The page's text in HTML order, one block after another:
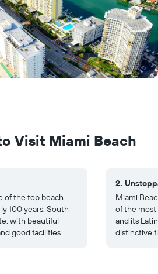
Visit Miami Beach
of the top beach
100 years. South
with beautiful
good facilities.
2.
Miami
of the
and its
distinctive